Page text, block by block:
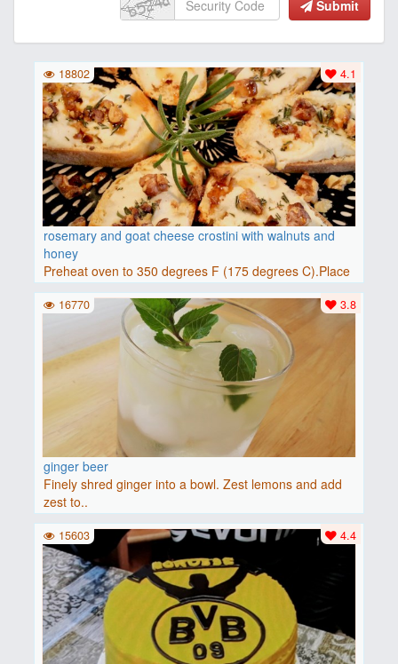
Submit
rosemary and goat cheese crostini with walnuts and
honey
Preheat oven to 350 degrees F (175 degrees C).Place
baguette..
4.1
18802
ginger beer
Finely shred ginger into a bowl. Zest lemons and add
zest to..
3.8
16770
4.4
15603